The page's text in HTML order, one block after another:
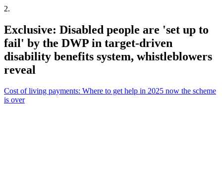
2.
Exclusive: Disabled people are 'set up to
fail' by the DWP in target-driven
disability benefits system, whistleblowers
reveal
Cost of living payments: Where to get help in 2025 now the scheme
is over